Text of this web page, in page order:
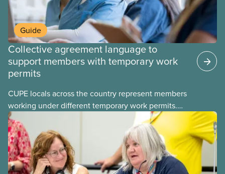
Guide
Collective agreement language to
support members with temporary work
permits
CUPE locals across the country represent members
working under different temporary work permits.
These permits include temporary foreign worker
(TFW) permits, study permits and post-graduation
work permits (PGWP).